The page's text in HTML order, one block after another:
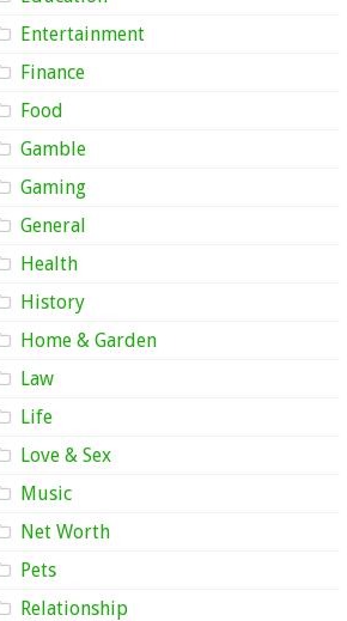
Entertainment
Finance
Food
Gamble
Gaming
General
Health
History
Home & Garden
Law
Life
Love & Sex
Music
Net Worth
Pets
Relationship